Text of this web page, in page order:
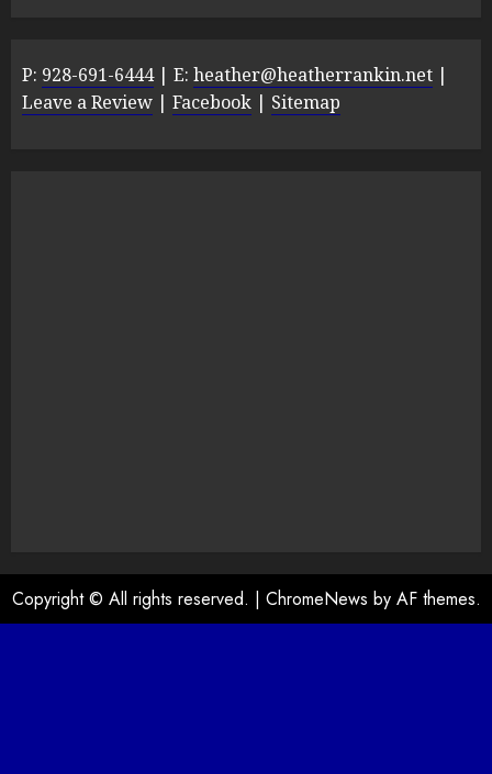
P: 928-691-6444| E: heather@heatherrankin.net |
Leave a Review | Facebook | Sitemap
Copyright © All rights reserved. | ChromeNews by AF themes.